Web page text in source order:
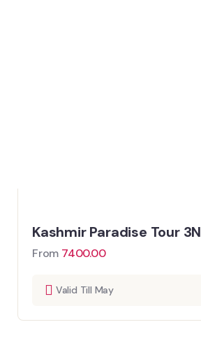
Kashmir Paradise Tour 3N
From 7400.00
Valid Till May